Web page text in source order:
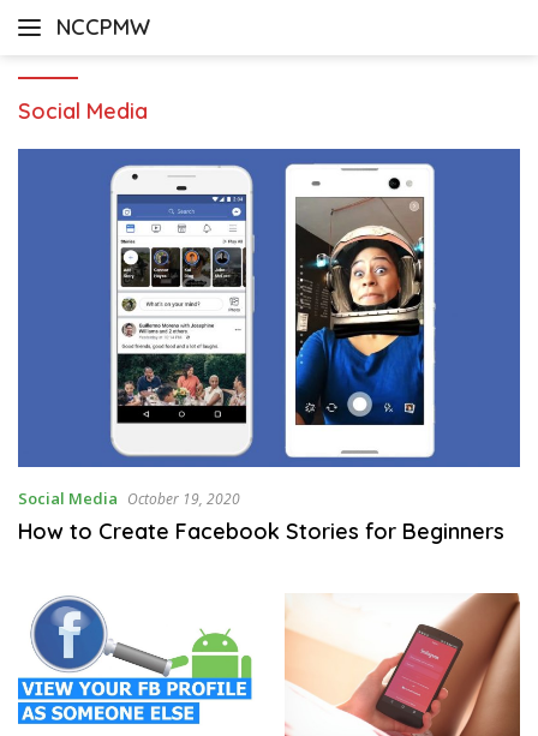
NCCPMW
Social Media
Social Media October 19, 2020
How to Create Facebook Stories for Beginners